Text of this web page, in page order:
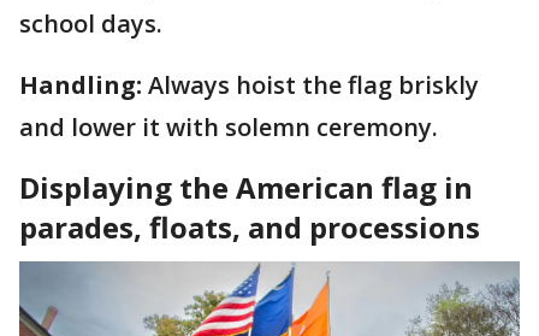
school days.
Handling: Always hoist the flag briskly
and lower it with solemn ceremony.
Displaying the American flag in
parades, floats, and processions